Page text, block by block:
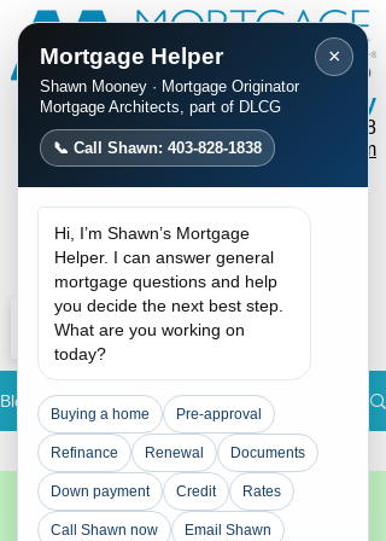
×
Mortgage Helper
Shawn Mooney · Mortgage Originator
Mortgage Architects, part of DLCG
📞 Call Shawn: 403-828-1838
Hi, I’m Shawn’s Mortgage
Helper. I can answer general
mortgage questions and help
you decide the next best step.
What are you working on
today?
Buying a home Pre-approval
Refinance Renewal Documents
Down payment Credit Rates
Call Shawn now Email Shawn
Shawn Mooney
Phone / Text:403-828-1838
mortgages@shawnmooney.com
Apply Now
Request a Call
Blog
All Posts
Rate
All Posts